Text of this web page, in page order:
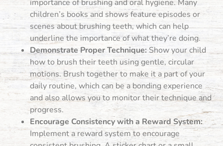
importance of brushing and oral hygiene. Many
children’s books and shows feature episodes or
scenes about brushing teeth, which can help
underline the importance of what they’re doing.
Demonstrate Proper Technique: Show your child
how to brush their teeth using gentle, circular
motions. Brush together to make it a part of your
daily routine, which can be a bonding experience
and also allows you to monitor their technique and
progress.
Encourage Consistency with a Reward System:
Implement a reward system to encourage